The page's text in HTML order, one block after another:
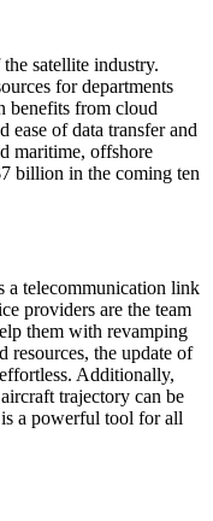
satellite industry.
for departments
benefits from cloud
ease of data transfer and
maritime, offshore
billion in the coming ten
a telecommunication link
providers are the team
them with revamping
resources, the update of
Additionally,
trajectory can be
a powerful tool for all